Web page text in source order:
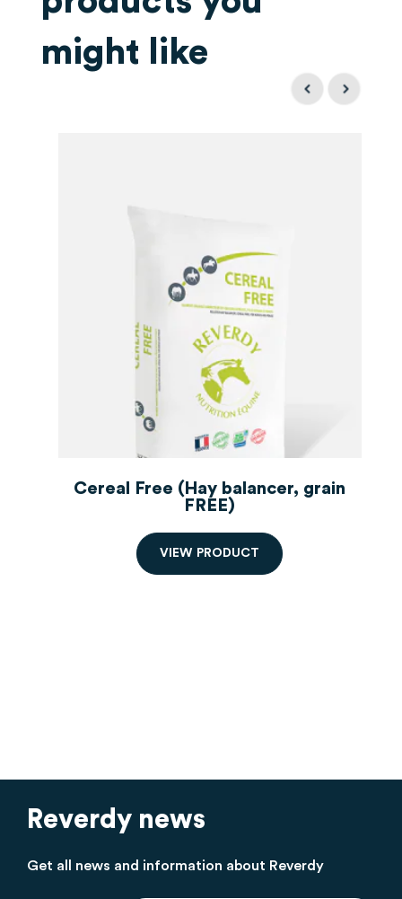
might like
Cereal Free (Hay balancer, grain
FREE)
Order starting from 2 bags,
V EW PRO DUCT
Reverdy news
Get all news and information about Reverdy